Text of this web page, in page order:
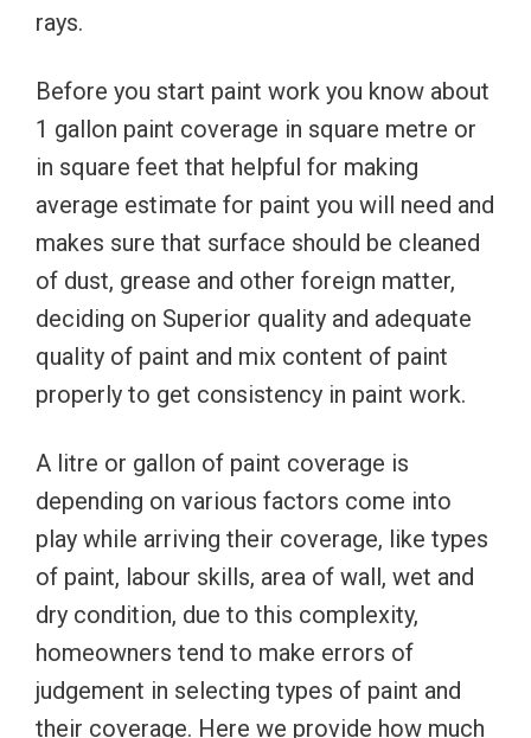
rays.
Before you start paint work you know about
1 gallon paint coverage in square metre or
in square feet that helpful for making
average estimate for paint you will need and
makes sure that surface should be cleaned
of dust, grease and other foreign matter,
deciding on Superior quality and adequate
quality of paint and mix content of paint
properly to get consistency in paint work.
A litre or gallon of paint coverage is
depending on various factors come into
play while arriving their coverage, like types
of paint, labour skills, area of wall, wet and
dry condition, due to this complexity,
homeowners tend to make errors of
judgement in selecting types of paint and
their coverage. Here we provide how much